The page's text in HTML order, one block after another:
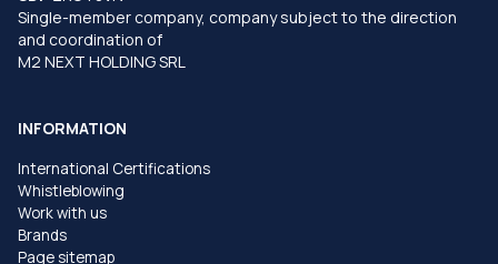
Single-member company, company subject to the direction
and coordination of
M2 NEXT HOLDING SRL
INFORMATION
International Certifications
Whistleblowing
Work with us
Brands
Page sitemap